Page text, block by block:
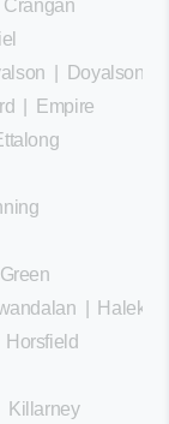
Crangan
Doyalson
Empire
Green
Horsfield
Killarney